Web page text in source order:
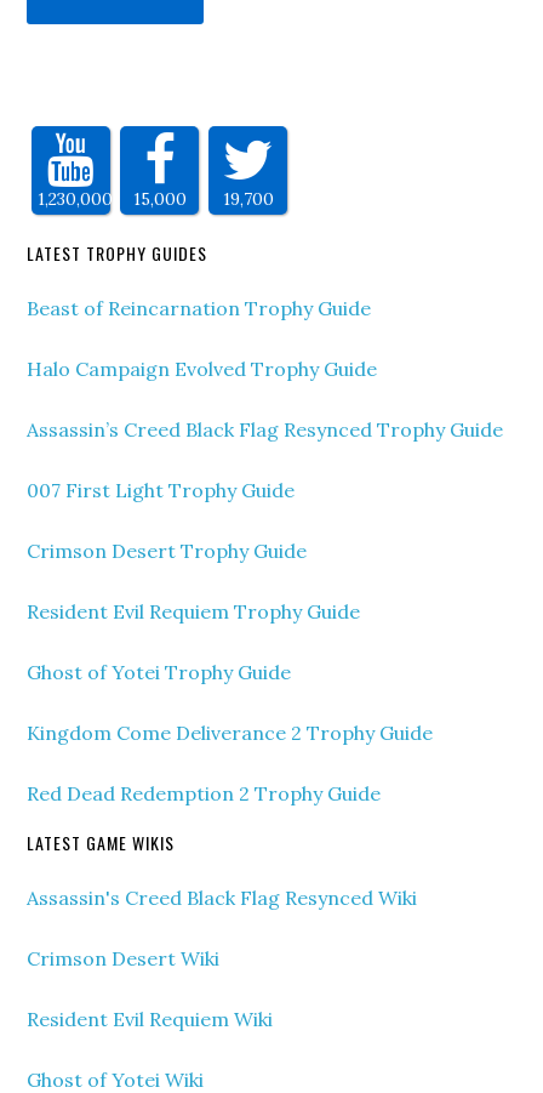
1,230,000 15,000 19,700
LATEST TROPHY GUIDES
Beast of Reincarnation Trophy Guide
Halo Campaign Evolved Trophy Guide
Assassin’s Creed Black Flag Resynced Trophy Guide
007 First Light Trophy Guide
Crimson Desert Trophy Guide
Resident Evil Requiem Trophy Guide
Ghost of Yotei Trophy Guide
Kingdom Come Deliverance 2 Trophy Guide
Red Dead Redemption 2 Trophy Guide
LATEST GAME WIKIS
Assassin's Creed Black Flag Resynced Wiki
Crimson Desert Wiki
Resident Evil Requiem Wiki
Ghost of Yotei Wiki